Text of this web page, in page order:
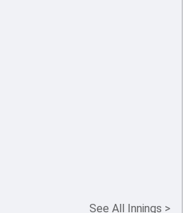
See All Innings >